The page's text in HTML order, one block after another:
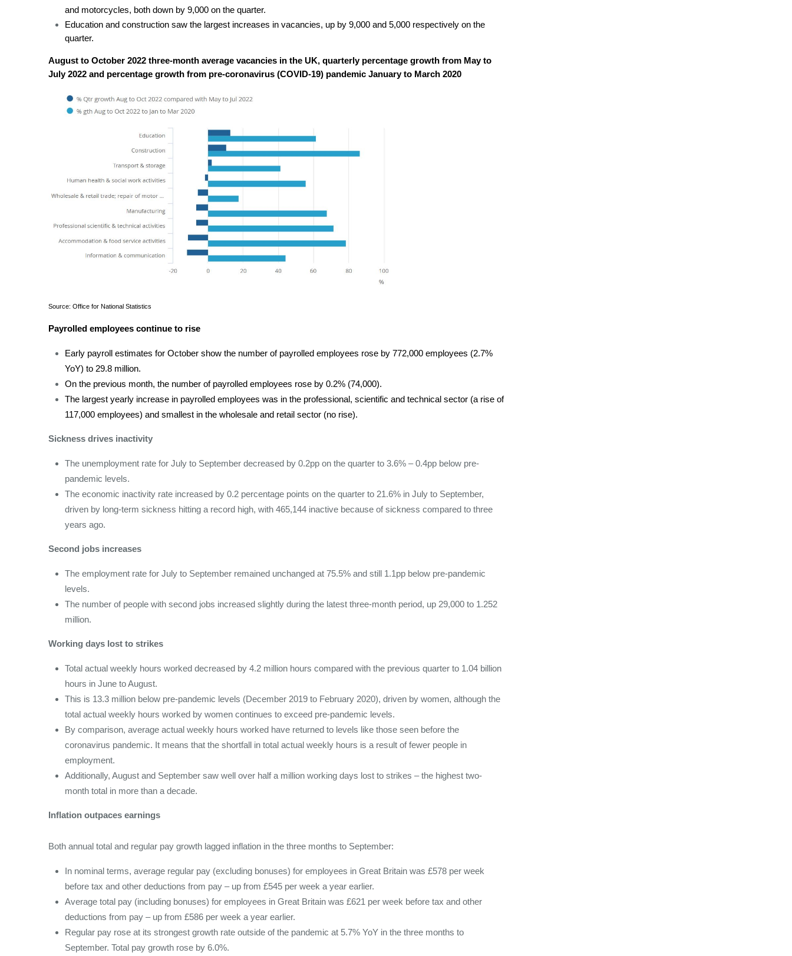
and motorcycles, both down by 9,000 on the quarter.
Education and construction saw the largest increases in vacancies, up by 9,000 and 5,000 respectively on the
quarter.
August to October 2022 three-month average vacancies in the UK, quarterly percentage growth from May to
July 2022 and percentage growth from pre-coronavirus (COVID-19) pandemic January to March 2020
Source: Office for National Statistics
Payrolled employees continue to rise
Early payroll estimates for October show the number of payrolled employees rose by 772,000 employees (2.7%
YoY) to 29.8 million.
On the previous month, the number of payrolled employees rose by 0.2% (74,000).
The largest yearly increase in payrolled employees was in the professional, scientific and technical sector (a rise of
117,000 employees) and smallest in the wholesale and retail sector (no rise).
Sickness drives inactivity
The unemployment rate for July to September decreased by 0.2pp on the quarter to 3.6% – 0.4pp below pre-
pandemic levels.
The economic inactivity rate increased by 0.2 percentage points on the quarter to 21.6% in July to September,
driven by long-term sickness hitting a record high, with 465,144 inactive because of sickness compared to three
years ago.
Second jobs increases
The employment rate for July to September remained unchanged at 75.5% and still 1.1pp below pre-pandemic
levels.
The number of people with second jobs increased slightly during the latest three-month period, up 29,000 to 1.252
million.
Working days lost to strikes
Total actual weekly hours worked decreased by 4.2 million hours compared with the previous quarter to 1.04 billion
hours in June to August.
This is 13.3 million below pre-pandemic levels (December 2019 to February 2020), driven by women, although the
total actual weekly hours worked by women continues to exceed pre-pandemic levels.
By comparison, average actual weekly hours worked have returned to levels like those seen before the
coronavirus pandemic. It means that the shortfall in total actual weekly hours is a result of fewer people in
employment.
Additionally, August and September saw well over half a million working days lost to strikes – the highest two-
month total in more than a decade.
Inflation outpaces earnings
Both annual total and regular pay growth lagged inflation in the three months to September:
In nominal terms, average regular pay (excluding bonuses) for employees in Great Britain was £578 per week
before tax and other deductions from pay – up from £545 per week a year earlier.
Average total pay (including bonuses) for employees in Great Britain was £621 per week before tax and other
deductions from pay – up from £586 per week a year earlier.
Regular pay rose at its strongest growth rate outside of the pandemic at 5.7% YoY in the three months to
September. Total pay growth rose by 6.0%.